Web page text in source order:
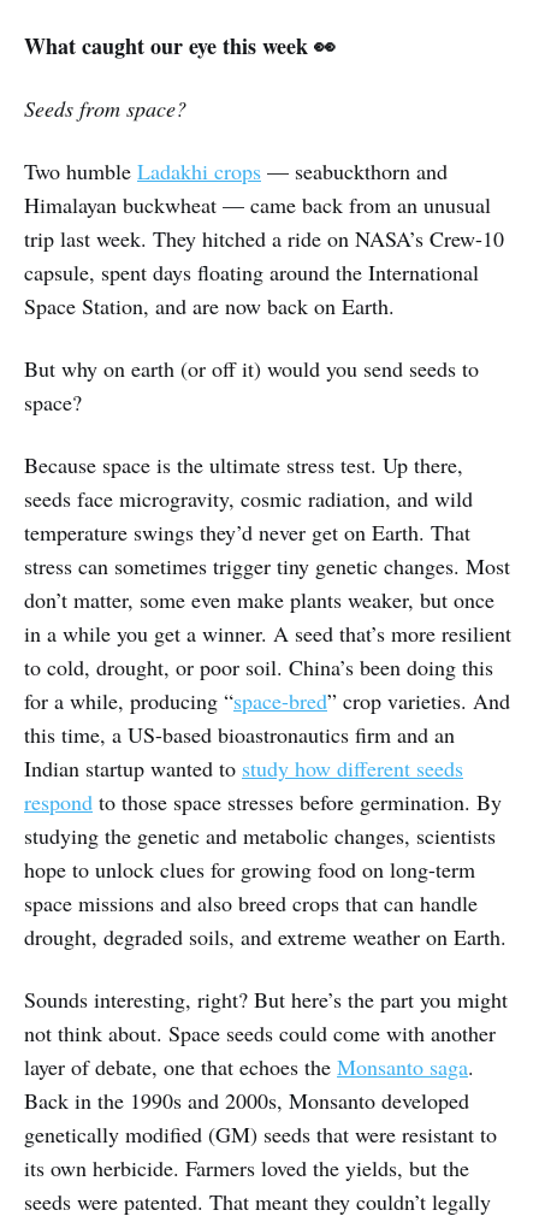
What caught our eye this week 👀
Seeds from space?
Two humble Ladakhi crops — seabuckthorn and
Himalayan buckwheat — came back from an unusual
trip last week. They hitched a ride on NASA’s Crew-10
capsule, spent days floating around the International
Space Station, and are now back on Earth.
But why on earth (or off it) would you send seeds to
space?
Because space is the ultimate stress test. Up there,
seeds face microgravity, cosmic radiation, and wild
temperature swings they’d never get on Earth. That
stress can sometimes trigger tiny genetic changes. Most
don’t matter, some even make plants weaker, but once
in a while you get a winner. A seed that’s more resilient
to cold, drought, or poor soil. China’s been doing this
for a while, producing “space-bred” crop varieties. And
this time, a US-based bioastronautics firm and an
Indian startup wanted to study how different seeds
respond to those space stresses before germination. By
studying the genetic and metabolic changes, scientists
hope to unlock clues for growing food on long-term
space missions and also breed crops that can handle
drought, degraded soils, and extreme weather on Earth.
Sounds interesting, right? But here’s the part you might
not think about. Space seeds could come with another
layer of debate, one that echoes the Monsanto saga.
Back in the 1990s and 2000s, Monsanto developed
genetically modified (GM) seeds that were resistant to
its own herbicide. Farmers loved the yields, but the
seeds were patented. That meant they couldn’t legally